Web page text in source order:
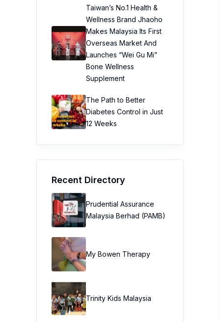
Taiwan’s No.1 Health &
Wellness Brand Jhaoho
Makes Malaysia Its First
Overseas Market And
Launches “Wei Gu Mi”
Bone Wellness
Supplement
The Path to Better
Diabetes Control in Just
12 Weeks
Recent Directory
Prudential Assurance
Malaysia Berhad (PAMB)
My Bowen Therapy
Trinity Kids Malaysia ​